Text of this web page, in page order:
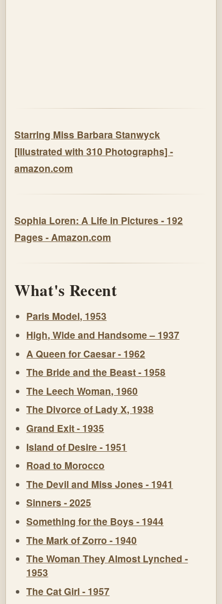
Starring Miss Barbara Stanwyck
[Illustrated with 310 Photographs] -
amazon.com
Sophia Loren: A Life in Pictures - 192
Pages - Amazon.com
What's Recent
Paris Model, 1953
High, Wide and Handsome – 1937
A Queen for Caesar - 1962
The Bride and the Beast - 1958
The Leech Woman, 1960
The Divorce of Lady X, 1938
Grand Exit - 1935
Island of Desire - 1951
Road to Morocco
The Devil and Miss Jones - 1941
Sinners - 2025
Something for the Boys - 1944
The Mark of Zorro - 1940
The Woman They Almost Lynched -
1953
The Cat Girl - 1957